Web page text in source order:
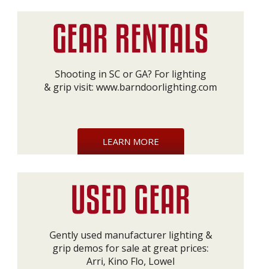
Shooting in SC or GA? For lighting
& grip visit: www.barndoorlighting.com
LEARN MORE
Gently used manufacturer lighting &
grip demos for sale at great prices:
Arri, Kino Flo, Lowel